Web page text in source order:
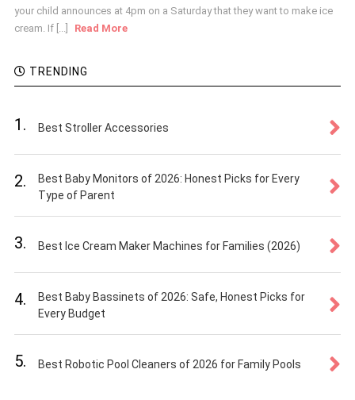
your child announces at 4pm on a Saturday that they want to make ice
cream. If [...]
Read More
TRENDING
1. Best Stroller Accessories
2.
Best Baby Monitors of 2026: Honest Picks for Every
Type of Parent
3. Best Ice Cream Maker Machines for Families (2026)
4.
Best Baby Bassinets of 2026: Safe, Honest Picks for
Every Budget
5. Best Robotic Pool Cleaners of 2026 for Family Pools